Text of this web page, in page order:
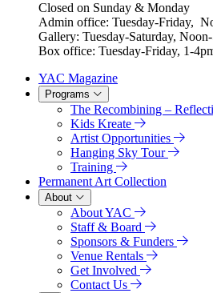
Closed on Sunday & Monday
Admin office: Tuesday-Friday,
Gallery: Tuesday-Saturday,
Box office: Tuesday-Friday, 1-
YAC Magazine
Programs
The Recombining –
Kids Kreate
Artist Opportunities
Hanging Sky Tour
Training
Permanent Art Collection
About
About YAC
Staff & Board
Sponsors & Funders
Venue Rentals
Get Involved
Contact Us